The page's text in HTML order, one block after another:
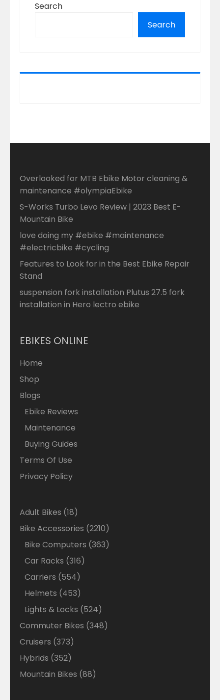
Search
Search
Overlooked for MTB Ebike Motor cleaning &
maintenance #olympiaEbike
S-Works Turbo Levo Review | 2023 Best E-
Mountain Bike
love doing my #ebike #maintenance
#electricbike #cycling
Features to Look for in the Best Ebike Repair
Stand
suspension fork installation Plutus 27.5 fork
installation in Hero lectro ebike
EBIKES ONLINE
Home
Shop
Blogs
Ebike Reviews
Maintenance
Buying Guides
Terms Of Use
Privacy Policy
Adult Bikes 1818
products
Bike Accessories 22102210
products
Bike Computers 363363
Car Racks 316316
Carriers 554554
products
Helmets 453453
products
Lights & Locks 524524
products
Commuter Bikes 348348
Cruisers 373373
products
Hybrids 352352
products
Mountain Bikes 8888